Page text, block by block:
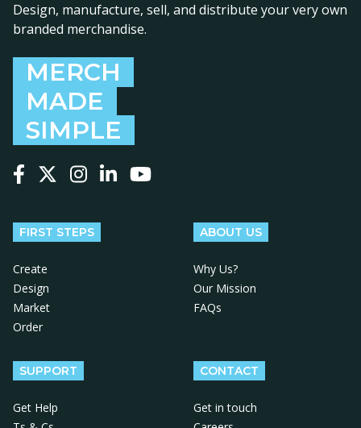
Design, manufacture, sell, and distribute your very own
branded merchandise.
MERCH
MADE
SIMPLE
FIRST STEPS
Create
Design
Market
Order
ABOUT US
Why Us?
Our Mission
FAQs
SUPPORT
Get Help
CONTACT
Get in touch